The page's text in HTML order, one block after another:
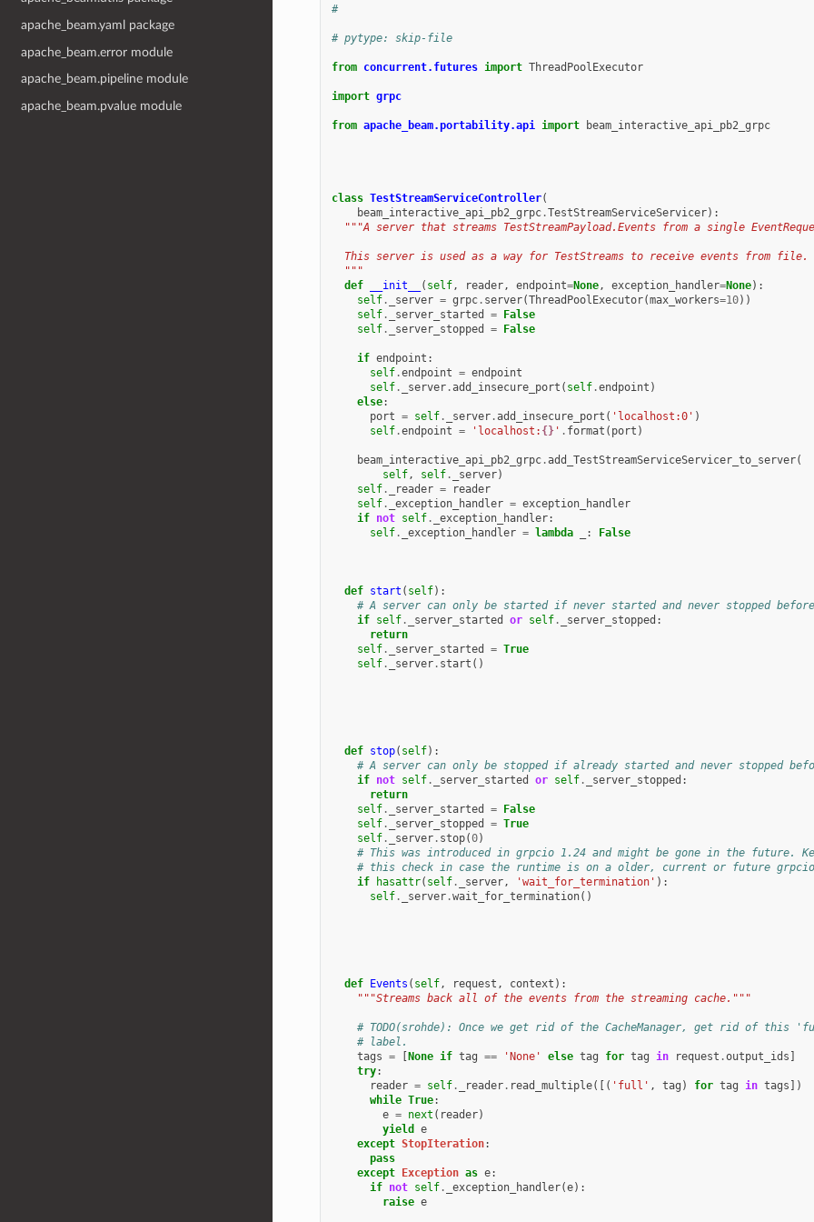
apache_beam.yaml package
apache_beam.error module
apache_beam.pipeline module
apache_beam.pvalue module
#
# pytype: skip-file
from concurrent.futures import ThreadPoolExecutor
import grpc
from apache_beam.portability.api import beam_interactive_api_pb2_grpc
class TestStreamServiceController(
beam_interactive_api_pb2_grpc.TestStreamServiceServicer):
"""A server that streams TestStreamPayload.Events from a single
  This server is used as a way for TestStreams to receive events from file.
  """
def
__init__ ( self, reader, endpoint=None, exception_handler=None):
self. _server = grpc. server(ThreadPoolExecutor(max_workers=10))
self. _server_started = False
self. _server_stopped = False
if endpoint :
self.endpoint = endpoint
self. _server.add_insecure_port ( self.endpoint )
else:
port = self. _server.add_insecure_port ( 'localhost:0' )
self.endpoint = 'localhost: {}' . format ( port )
beam_interactive_api_pb2_grpc.add_TestStreamServiceServicer_to_server(
self, self. _server)
self. _reader =
reader
self. _exception_handler = exception_handler
if not self. _exception_handler:
self. _exception_handler = lambda : False
def start ( self):
# A server can only be started if never started and never stopped
if self. _server_started or self. _server_stopped :
return
self. _server_started = True
self. _server. start ()
def stop( self):
# A server can only be stopped if already started and never stopped
if not self. _server_started or self. _server_stopped :
return
self. _server_started = False
self. _server_stopped = True
self. _server. stop(0)
# This was introduced in grpcio 1.24 and might be gone in the future.
# this check in case the runtime is on a older, current or future
if
hasattr( self. _server, 'wait_for_termination' ):
self. _server.wait_for_termination()
def Events ( self, request , context ):
"""Streams back all of the events from the streaming cache."""
# TODO(srohde): Once we get rid of the CacheManager, get rid of this
# label.
tags = [None if tag == 'None' else tag for tag in request .output_ids ]
try:
reader = self. _reader. read_multiple([( 'full' , tag ) for tag in tags ])
while True:
e = next ( reader)
yield
e
except StopIteration:
pass
except Exception as e:
if not self. _exception_handler(e):
raise e